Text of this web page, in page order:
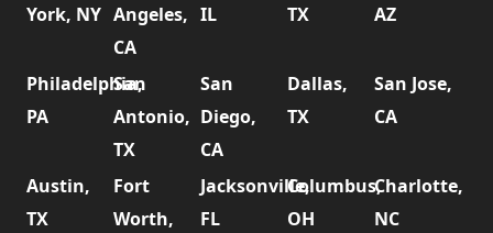
York, NY Angeles,
CA
IL
TX
AZ
Philadelphia,
PA
San
Antonio,
TX
San
Diego,
CA
Dallas,
TX
San Jose,
CA
Austin,
TX
Fort
Worth,
Jacksonville,
FL
Columbus,
OH
Charlotte,
NC